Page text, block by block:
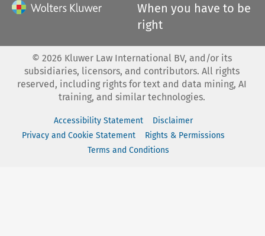
When you have to be
right
© 2026 Kluwer Law International BV, and/or its
subsidiaries, licensors, and contributors. All rights
reserved, including rights for text and data mining, AI
training, and similar technologies.
Accessibility Statement
Disclaimer
Privacy and Cookie Statement
Rights & Permissions
Terms and Conditions